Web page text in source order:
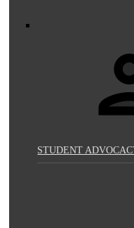
STUDENT